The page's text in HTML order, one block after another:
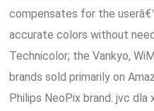
compensates for the
accurate colors without
Technicolor; the Vankyo,
brands sold primarily on
Philips NeoPix brand. jvc